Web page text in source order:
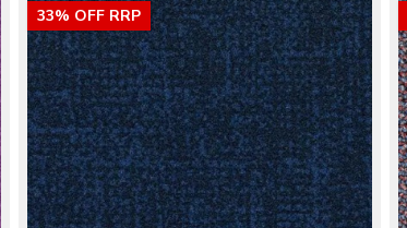
33% OFF RRP